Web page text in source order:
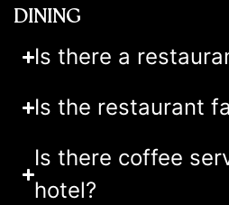
DINING
Is there a
Is the restaurant
Is there coffee
hotel?